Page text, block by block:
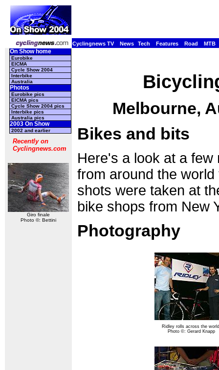
Cyclingnews TV News Tech Features Road MTB
On Show home
Eurobike
EICMA
Cycle Show 2004
Interbike
Australia
Photos
Eurobike pics
EICMA pics
Cycle Show 2004 pics
Interbike pics
Australia pics
2003 On Show
2002 and earlier
Recently on
Cyclingnews.com
Giro finale
Photo ©: Bettini
Melbourne,
Bikes and bits
Here's a look at a
from around the
shots were taken at
bike shops from New
Photography
Ridley rolls across the
Photo ©: Gerard Knapp